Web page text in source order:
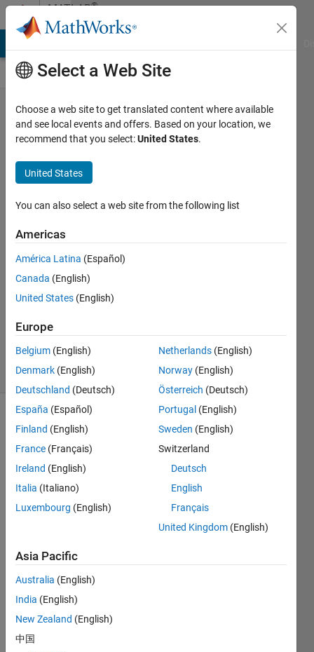
Skip to contentMATLAB®
Central
Where
do you
terms of
adoption
curve for
coding?
Toshiaki
Takeuchi
2025
0
Comments
Explore
Agentic AI
Follow
Channel
Poll is
rime
ntin
g
Age
Select a Web Site
Choose a web site to get translated content where available
and see local events and offers. Based on your location, we
recommend that you select:United States.
United States
You can also select a web site from the following list
Americas
América Latina (Español)
Canada (English)
United States (English)
Europe
Belgium (English)
Denmark (English)
Deutschland (Deutsch)
España (Español)
Finland (English)
France (Français)
Ireland (English)
Italia (Italiano)
Luxembourg (English)
Netherlands (English)
Norway (English)
Österreich (Deutsch)
Portugal (English)
Sweden (English)
Switzerland
Deutsch
English
Français
United Kingdom (English)
Asia Pacific
Australia (English)
India (English)
New Zealand (English)
中国